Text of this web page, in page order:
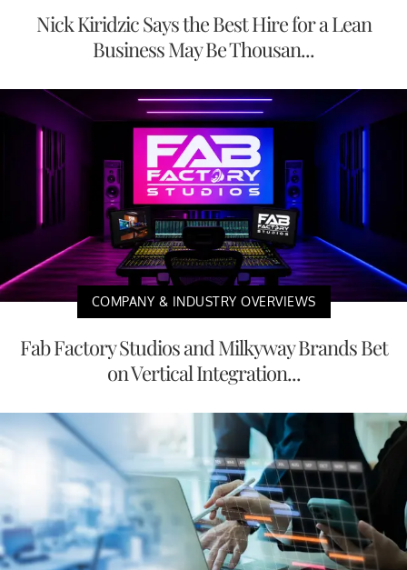
Nick Kiridzic Says the Best Hire for a Lean
Business May Be Thousan...
COMPANY & INDUSTRY OVERVIEWS
Fab Factory Studios and Milkyway Brands Bet
on Vertical Integration...